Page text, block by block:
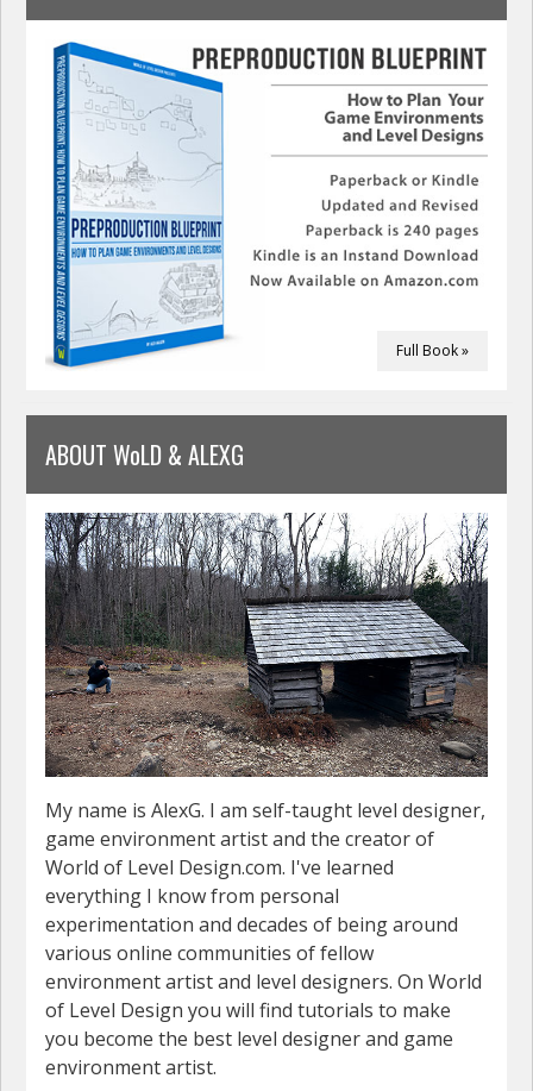
Full Book »
ABOUT WoLD & ALEXG
My name is AlexG. I am self-taught level designer,
game environment artist and the creator of
World of Level Design.com. I've learned
everything I know from personal
experimentation and decades of being around
various online communities of fellow
environment artist and level designers. On World
of Level Design you will find tutorials to make
you become the best level designer and game
environment artist.